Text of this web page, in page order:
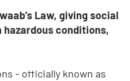
Law, giving social
conditions,
- officially known as